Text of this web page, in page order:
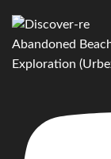
Abandoned
Exploration